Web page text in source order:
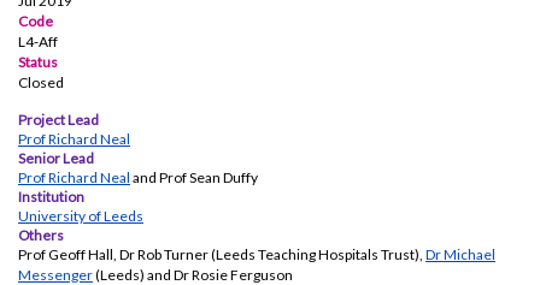
Code
L4-Aff
Status
Closed
Project Lead
Prof Richard Neal
Senior Lead
Prof Richard Neal and Prof Sean Duffy
Institution
University of Leeds
Others
Prof Geoff Hall, Dr Rob Turner (Leeds Teaching Hospitals Trust), Dr Michael
Messenger(Leeds) and Dr Rosie Ferguson